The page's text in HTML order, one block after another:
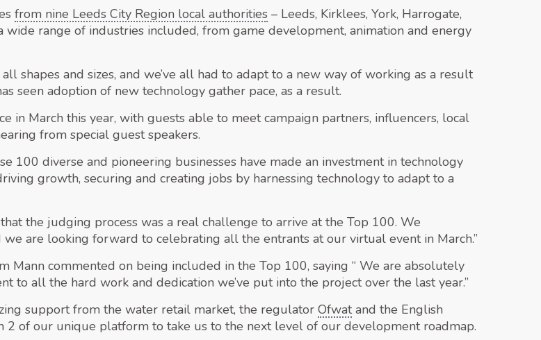
from nine Leeds City Region local authorities – Leeds, Kirklees, York, Harrogate,
range of industries included, from game development, animation and energy
shapes and sizes, and we’ve all had to adapt to a new way of working as a result
seen adoption of new technology gather pace, as a result.
in March this year, with guests able to meet campaign partners, influencers, local
from special guest speakers.
100 diverse and pioneering businesses have made an investment in technology
growth, securing and creating jobs by harnessing technology to adapt to a
the judging process was a real challenge to arrive at the Top 100. We
are looking forward to celebrating all the entrants at our virtual event in March.”
Mann commented on being included in the Top 100, saying “ We are absolutely
to all the hard work and dedication we’ve put into the project over the last year.”
support from the water retail market, the regulator Ofwatand the English
2 of our unique platform to take us to the next level of our development roadmap.